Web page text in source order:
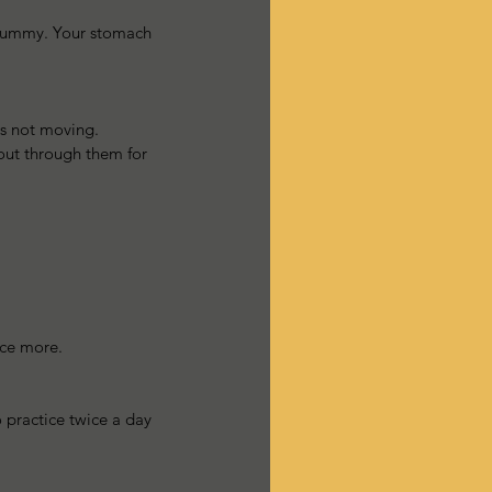
Your stomach
not moving.
through them for
more.
twice a day